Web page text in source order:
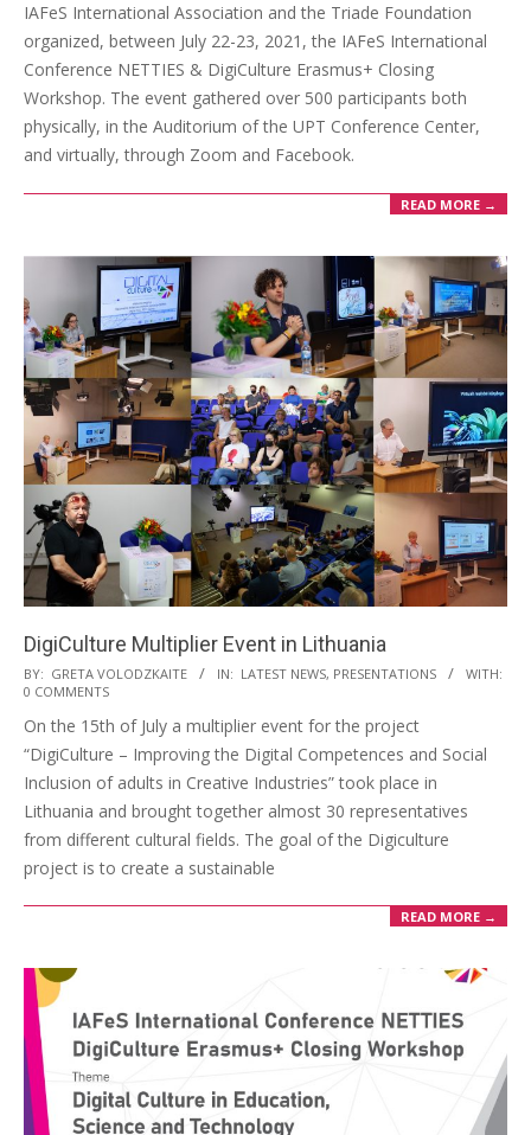
IAFeS International Association and the Triade Foundation
organized, between July 22-23, 2021, the IAFeS International
Conference NETTIES & DigiCulture Erasmus+ Closing
Workshop. The event gathered over 500 participants both
physically, in the Auditorium of the UPT Conference Center,
and virtually, through Zoom and Facebook.
READ MORE →
DigiCulture Multiplier Event in Lithuania
BY: GRETA VOLODZKAITE IN: LATEST NEWS, PRESENTATIONS
WITH:
0 COMMENTS
On the 15th of July a multiplier event for the project
“DigiCulture – Improving the Digital Competences and Social
Inclusion of adults in Creative Industries” took place in
Lithuania and brought together almost 30 representatives
from different cultural fields. The goal of the Digiculture
project is to create a sustainable
READ MORE →